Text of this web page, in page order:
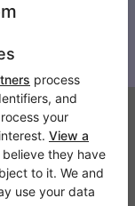
news